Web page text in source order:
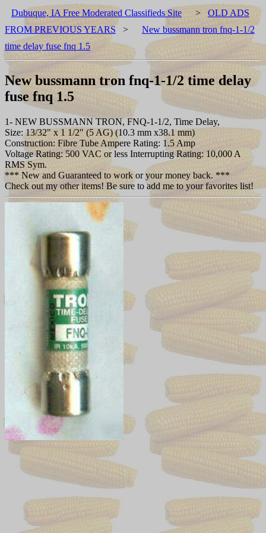
Dubuque, IA Free Moderated Classifieds Site > OLD ADS
FROM PREVIOUS YEARS >
New bussmann tron fnq-1-1/2
time delay fuse fnq 1.5
New bussmann tron fnq-1-1/2 time delay
fuse fnq 1.5
1- NEW BUSSMANN TRON, FNQ-1-1/2, Time Delay,
Size: 13/32" x 1 1/2" (5 AG) (10.3 mm x38.1 mm)
Construction: Fibre Tube Ampere Rating: 1.5 Amp
Voltage Rating: 500 VAC or less Interrupting Rating: 10,000 A
RMS Sym.
*** New and Guaranteed to work or your money back. ***
Check out my other items! Be sure to add me to your favorites list!